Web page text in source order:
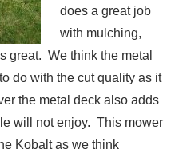
does a great job
with mulching,
great. We think the metal
do with the cut quality as it
the metal deck also adds
will not enjoy. This mower
Kobalt as we think